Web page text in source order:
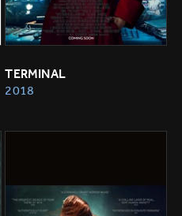
TERMINAL
2018